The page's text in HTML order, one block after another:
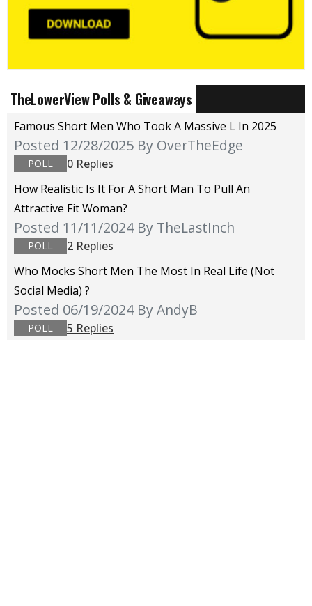
TheLowerView Polls & Giveaways
Famous Short Men Who Took A Massive L In 2025
Posted 12/28/2025 By OverTheEdge
POLL
0 Replies
How Realistic Is It For A Short Man To Pull An
Attractive Fit Woman?
Posted 11/11/2024 By TheLastInch
POLL
2 Replies
Who Mocks Short Men The Most In Real Life (not
Social Media) ?
Posted 06/19/2024 By AndyB
POLL 5 Replies